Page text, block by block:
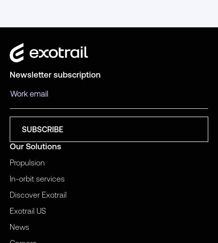
Newsletter subscription
Our Solutions
Propulsion
In-orbit services
Discover Exotrail
Exotrail US
News